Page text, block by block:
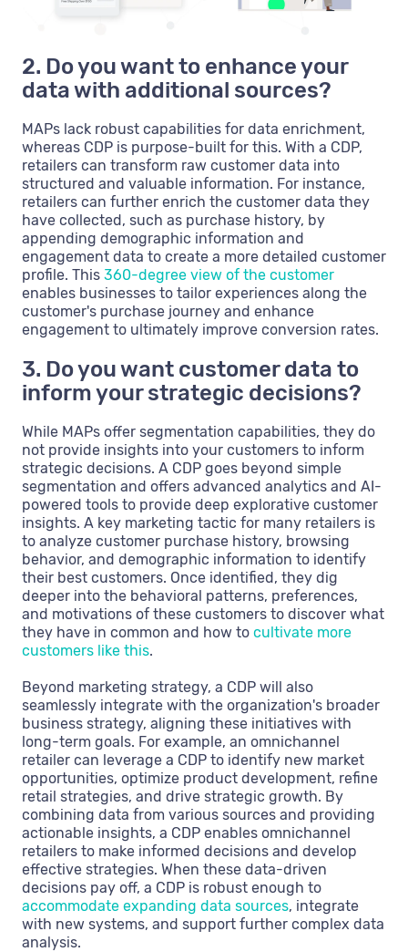
2. Do you want to enhance your
data with additional sources?
MAPs lack robust capabilities for data enrichment,
whereas CDP is purpose-built for this. With a CDP,
retailers can transform raw customer data into
structured and valuable information. For instance,
retailers can further enrich the customer data they
have collected, such as purchase history, by
appending demographic information and
engagement data to create a more detailed customer
profile. This 360-degree view of the customer
enables businesses to tailor experiences along the
customer's purchase journey and enhance
engagement to ultimately improve conversion rates.
3. Do you want customer data to
inform your strategic decisions?
While MAPs offer segmentation capabilities, they do
not provide insights into your customers to inform
strategic decisions. A CDP goes beyond simple
segmentation and offers advanced analytics and AI-
powered tools to provide deep explorative customer
insights. A key marketing tactic for many retailers is
to analyze customer purchase history, browsing
behavior, and demographic information to identify
their best customers. Once identified, they dig
deeper into the behavioral patterns, preferences,
and motivations of these customers to discover what
they have in common and how to cultivate more
customers like this.
Beyond marketing strategy, a CDP will also
seamlessly integrate with the organization's broader
business strategy, aligning these initiatives with
long-term goals. For example, an omnichannel
retailer can leverage a CDP to identify new market
opportunities, optimize product development, refine
retail strategies, and drive strategic growth. By
combining data from various sources and providing
actionable insights, a CDP enables omnichannel
retailers to make informed decisions and develop
effective strategies. When these data-driven
decisions pay off, a CDP is robust enough to
accommodate expanding data sources, integrate
with new systems, and support further complex data
analysis.